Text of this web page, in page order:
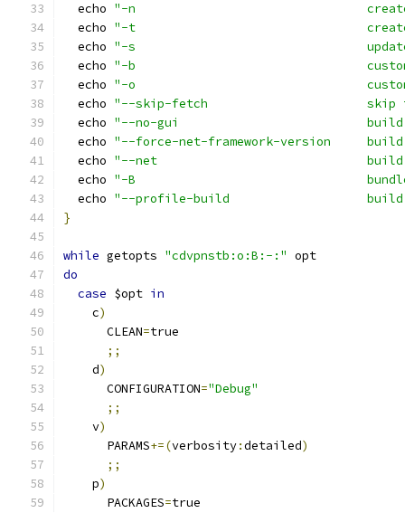
  echo
"-n                                create
  echo
"-t                                create a
  echo
"-s                                update
  echo
"-b                                custom
  echo
"-o                                custom
  echo
"--skip-fetch                      skip
  echo
"--no-gui                          build
  echo
"--force-net-framework-version
  echo
"--net                             build
  echo
"-B                                bundle
  echo
"--profile-build                   build
}
while getopts "cdvpnstb:o:B:-:" opt
do
case $opt in
    c
)
      CLEAN
=true
;;
    d
)
      CONFIGURATION
="Debug"
;;
    v
)
      PARAMS
+=(verbosity:detailed)
;;
    p
)
      PACKAGES
=true